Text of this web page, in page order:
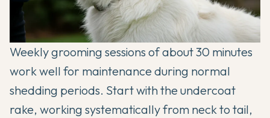
Weekly grooming sessions of about 30 minutes
work well for maintenance during normal
shedding periods. Start with the undercoat
rake, working systematically from neck to tail,